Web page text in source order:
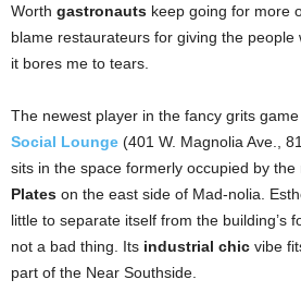
Worth gastronauts keep going for more
blame restaurateurs for giving the
it bores me to tears.
The newest player in the fancy grits
Social Lounge (401 W. Magnolia Ave.,
sits in the space formerly occupied by the
Plates on the east side of Mad-nolia.
little to separate itself from the building’s
not a bad thing. Its industrial chic vibe
part of the Near Southside.